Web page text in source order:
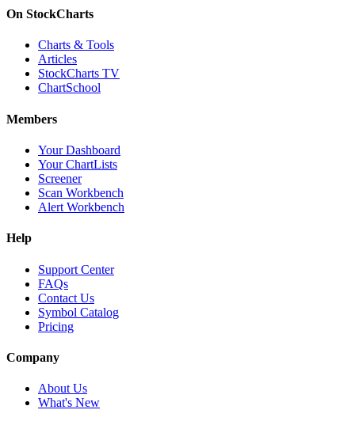
On StockCharts
Charts & Tools
Articles
StockCharts TV
ChartSchool
Members
Your Dashboard
Your ChartLists
Screener
Scan Workbench
Alert Workbench
Help
Support Center
FAQs
Contact Us
Symbol Catalog
Pricing
Company
About Us
What's New